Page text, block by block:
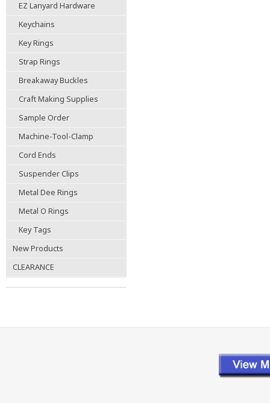
EZ Lanyard Hardware
Keychains
Key Rings
Strap Rings
Breakaway Buckles
Craft Making Supplies
Sample Order
Machine-Tool-Clamp
Cord Ends
Suspender Clips
Metal Dee Rings
Metal O Rings
Key Tags
New Products
CLEARANCE